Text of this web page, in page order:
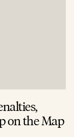
on the Map